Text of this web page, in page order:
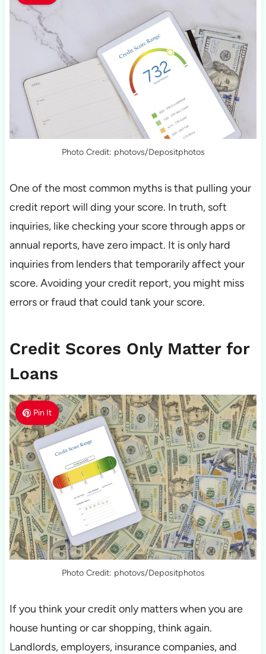
Photo Credit: photovs/Depositphotos
One of the most common myths is that pulling your
credit report will ding your score. In truth, soft
inquiries, like checking your score through apps or
annual reports, have zero impact. It is only hard
inquiries from lenders that temporarily affect your
score. Avoiding your credit report, you might miss
errors or fraud that could tank your score.
Credit Scores Only Matter for
Loans
Pin It
Photo Credit: photovs/Depositphotos
If you think your credit only matters when you are
house hunting or car shopping, think again.
Landlords, employers, insurance companies, and